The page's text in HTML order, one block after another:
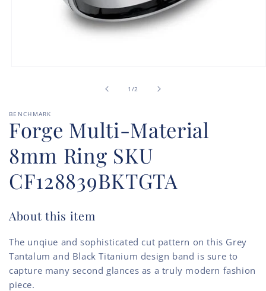
1 /of2
BENCHMARK
Forge Multi-Material
8mm Ring SKU
CF128839BKTGTA
About this item
The unqiue and sophisticated cut pattern on this Grey
Tantalum and Black Titanium design band is sure to
capture many second glances as a truly modern fashion
piece.